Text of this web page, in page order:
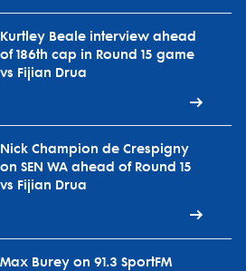
Kurtley Beale interview ahead
of 186th cap in Round 15 game
vs Fijian Drua
Nick Champion de Crespigny
on SEN WA ahead of Round 15
vs Fijian Drua
Max Burey on 91.3 SportFM